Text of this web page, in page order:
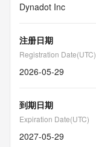
Dynadot Inc
注册日期
Registration Date(UTC)
2026-05-29
到期日期
Expiration Date(UTC)
2027-05-29